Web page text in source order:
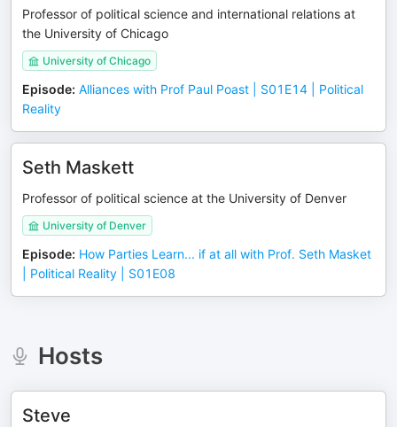
Professor of political science and international relations at
the University of Chicago
University of Chicago
Episode: Alliances with Prof Paul Poast | S01E14 | Political
Reality
Seth Maskett
Professor of political science at the University of Denver
University of Denver
Episode: How Parties Learn... if at all with Prof. Seth Masket
| Political Reality | S01E08
Hosts
Steve